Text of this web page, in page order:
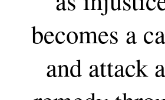
becomes a
and attack